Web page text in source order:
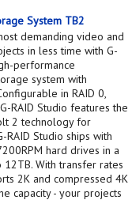
System TB2
demanding video and
in less time with G-
performance
system with
in RAID 0,
RAID Studio features the
2 technology for
RAID Studio ships with
hard drives in a
With transfer rates
2K and compressed 4K
capacity - your projects